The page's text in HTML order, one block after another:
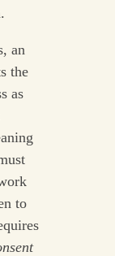
an
the
as
to